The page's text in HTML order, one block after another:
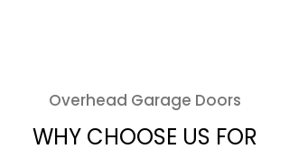
Overhead Garage Doors
WHY CHOOSE US FOR